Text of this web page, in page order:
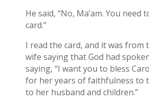
He said, “No, Ma’am. You need
card.”
I read the card, and it was from
wife saying that God had
saying, “I want you to bless
for her years of faithfulness to
to her husband and children.”